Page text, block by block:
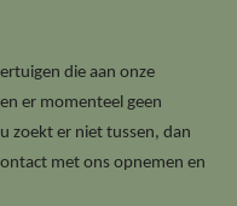
die aan onze
er momenteel geen
zoekt er niet tussen, dan
met ons opnemen en